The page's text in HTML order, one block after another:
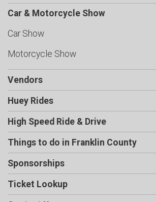
Car & Motorcycle Show
Car Show
Motorcycle Show
Vendors
Huey Rides
High Speed Ride & Drive
Things to do in Franklin County
Sponsorships
Ticket Lookup